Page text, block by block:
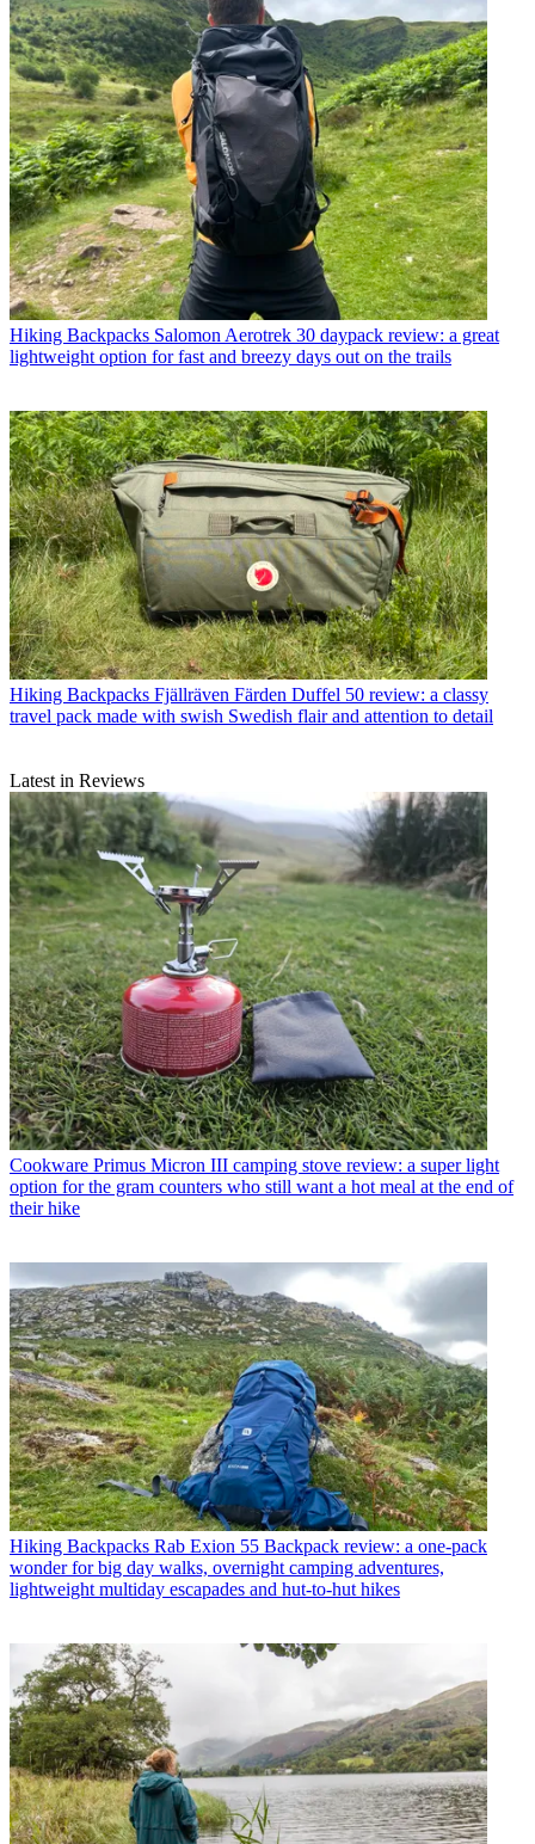
Hiking Backpacks Salomon Aerotrek 30 daypack review: a great
lightweight option for fast and breezy days out on the trails
Hiking Backpacks Fjällräven Färden Duffel 50 review: a classy
travel pack made with swish Swedish flair and attention to detail
Latest in Reviews
Cookware Primus Micron III camping stove review: a super light
option for the gram counters who still want a hot meal at the end of
their hike
Hiking Backpacks Rab Exion 55 Backpack review: a one-pack
wonder for big day walks, overnight camping adventures,
lightweight multiday escapades and hut-to-hut hikes